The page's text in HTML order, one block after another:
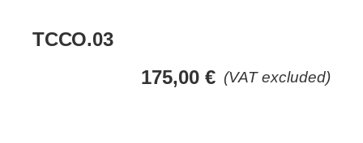
TCCO.03
(VAT excluded)
175,00 €